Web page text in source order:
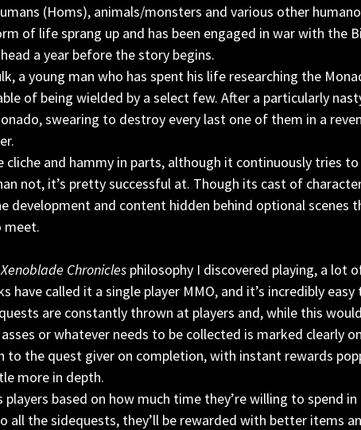
(Homs), animals/monsters and various other
of life sprang up and has been engaged in war with the
a year before the story begins.
a young man who has spent his life researching the
of being wielded by a select few. After a particularly
swearing to destroy every last one of them in a
and hammy in parts, although it continuously tries
not, it’s pretty successful at. Though its cast of
development and content hidden behind optional scenes
meet.
Xenoblade Chronicles philosophy I discovered playing, a lot
have called it a single player MMO, and it’s incredibly
are constantly thrown at players and, while this
or whatever needs to be collected is marked clearly
to the quest giver on completion, with instant rewards
more in depth.
based on how much time they’re willing to spend
all the sidequests, they’ll be rewarded with better items